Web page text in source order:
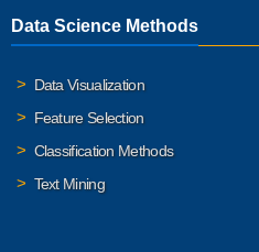
Data Science Methods
Data Visualization
Feature Selection
Classification Methods
Text Mining